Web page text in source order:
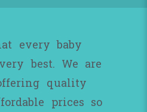
every baby
best. We are
quality
prices so